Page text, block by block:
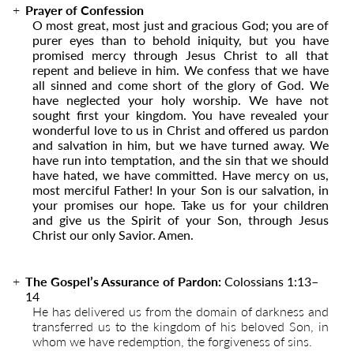
Prayer of Confession
O most great, most just and gracious God; you are of
purer eyes than to behold iniquity, but you have
promised mercy through Jesus Christ to all that
repent and believe in him. We confess that we have
all sinned and come short of the glory of God. We
have neglected your holy worship. We have not
sought first your kingdom. You have revealed your
wonderful love to us in Christ and offered us pardon
and salvation in him, but we have turned away. We
have run into temptation, and the sin that we should
have hated, we have committed. Have mercy on us,
most merciful Father! In your Son is our salvation, in
your promises our hope. Take us for your children
and give us the Spirit of your Son, through Jesus
Christ our only Savior. Amen.
The Gospel’s Assurance of Pardon:Colossians 1:13–
14
He has delivered us from the domain of darkness and
transferred us to the kingdom of his beloved Son, in
whom we have redemption, the forgiveness of sins.